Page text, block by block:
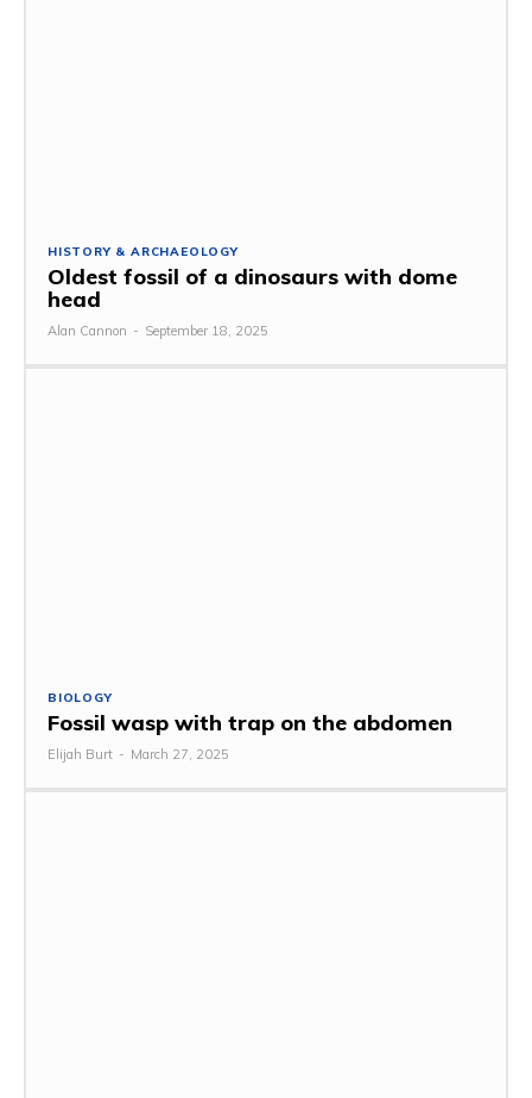
HISTORY & ARCHAEOLOGY
Oldest fossil of a dinosaurs with dome
head
Alan Cannon - September 18, 2025
BIOLOGY
Fossil wasp with trap on the abdomen
Elijah Burt - March 27, 2025